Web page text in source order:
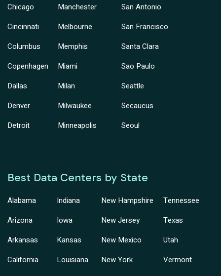
Chicago
Cincinnati
Columbus
Copenhagen
Dallas
Denver
Detroit
Manchester
Melbourne
Memphis
Miami
Milan
Milwaukee
Minneapolis
San Antonio
San Francisco
Santa Clara
Sao Paulo
Seattle
Secaucus
Seoul
Best Data Centers by State
Alabama
Arizona
Arkansas
California
Indiana
Iowa
Kansas
Louisiana
New Hampshire
New Jersey
New Mexico
New York
Tennessee
Texas
Utah
Vermont